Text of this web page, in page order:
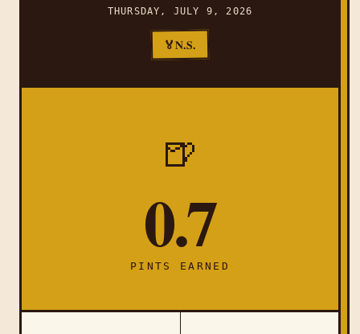
THURSDAY, JULY 9, 2026
🏅N.S.
🍺
0.7
PINTS EARNED